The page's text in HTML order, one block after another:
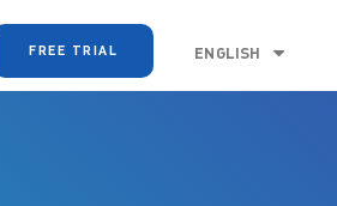
FREE TRIAL ENGLISH